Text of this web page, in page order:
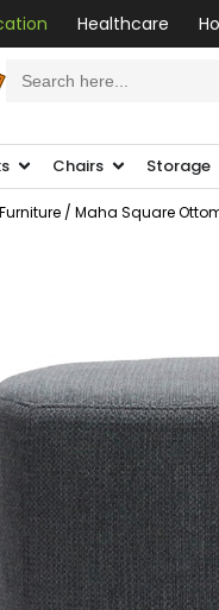
Healthcare
for:
Chairs Storage
/ Maha Square